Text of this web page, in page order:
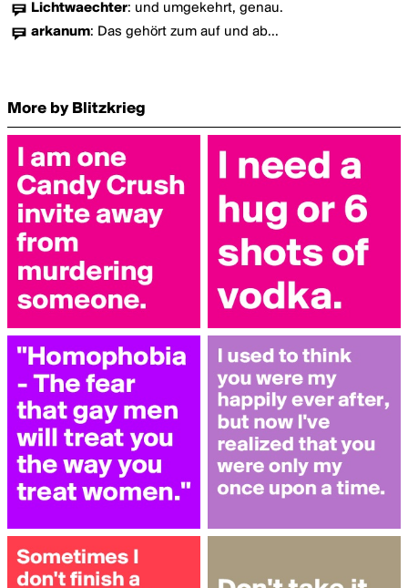
Lichtwaechter: und umgekehrt, genau.
arkanum: Das gehört zum auf und ab...
More by Blitzkrieg